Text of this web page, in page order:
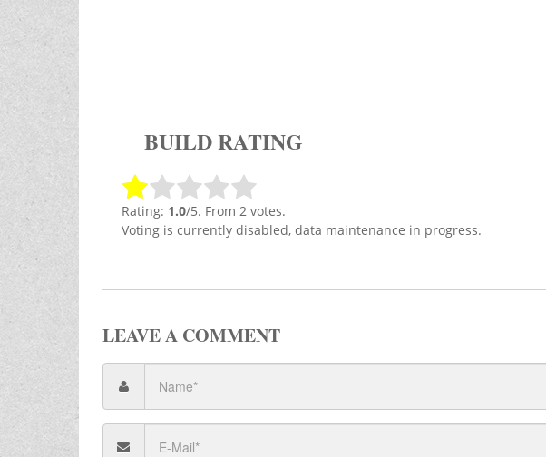
BUILD RATING
Rating: 1.0/5. From 2 votes.
Voting is currently disabled, data maintenance in progress.
LEAVE A COMMENT